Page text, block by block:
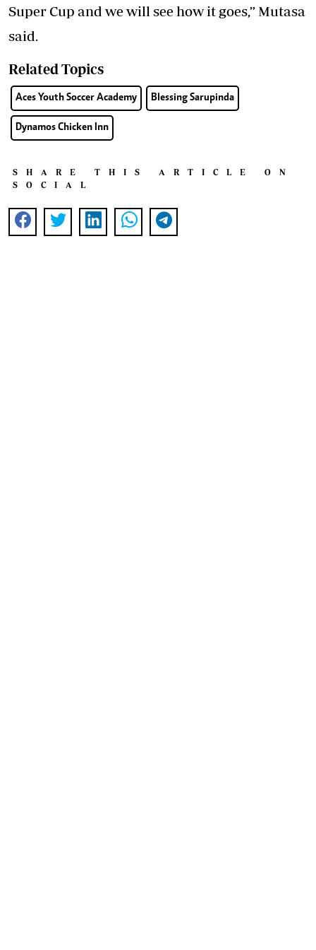
Super Cup and we will see how it goes,” Mutasa
said.
Related Topics
Aces Youth Soccer Academy Blessing Sarupinda
Dynamos Chicken Inn
SHARE THIS ARTICLE ON
SOCIAL